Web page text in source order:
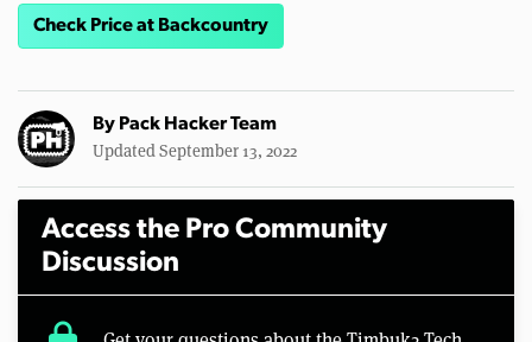
Check Price at Backcountry
By Pack Hacker Team
Updated September 13, 2022
Access the Pro Community
Discussion